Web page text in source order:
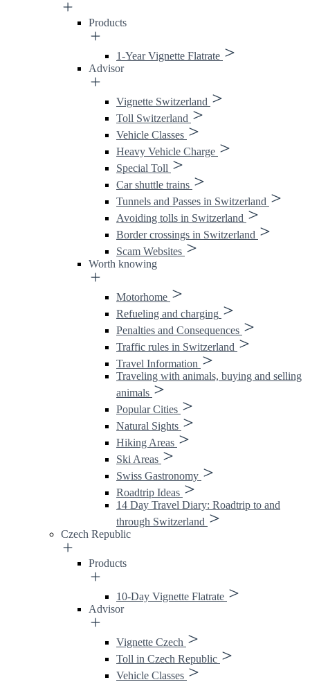
Products
1-Year Vignette Flatrate
Advisor
Vignette Switzerland
Toll Switzerland
Vehicle Classes
Heavy Vehicle Charge
Special Toll
Car shuttle trains
Tunnels and Passes in Switzerland
Avoiding tolls in Switzerland
Border crossings in Switzerland
Scam Websites
Worth knowing
Motorhome
Refueling and charging
Penalties and Consequences
Traffic rules in Switzerland
Travel Information
Traveling with animals, buying and selling
animals
Popular Cities
Natural Sights
Hiking Areas
Ski Areas
Swiss Gastronomy
Roadtrip Ideas
14 Day Travel Diary: Roadtrip to and
through Switzerland
Czech Republic
Products
10-Day Vignette Flatrate
Advisor
Vignette Czech
Toll in Czech Republic
Vehicle Classes